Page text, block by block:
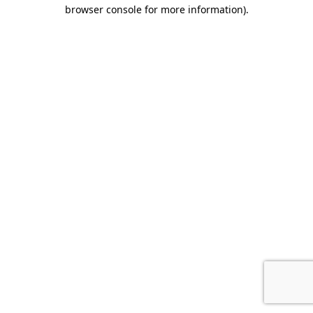
browser console for more information).